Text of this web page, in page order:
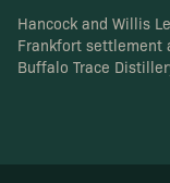
Hancock and Willis
Frankfort settlement
Buffalo Trace